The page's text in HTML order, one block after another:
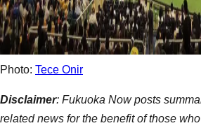
Photo: Tece Onir
Disclaimer: Fukuoka Now posts
related news for the benefit of those